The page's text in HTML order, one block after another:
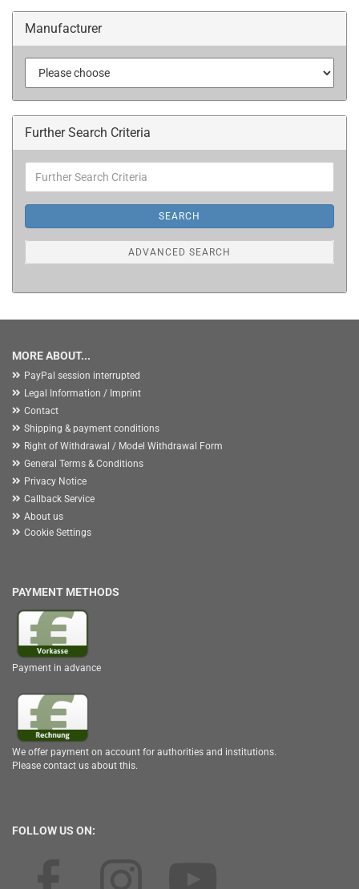
Manufacturer
Further Search Criteria
Search
SEARCH
ADVANCED SEARCH
MORE ABOUT...
PayPal session interrupted
Legal Information / Imprint
Contact
Shipping & payment conditions
Right of Withdrawal / Model Withdrawal Form
General Terms & Conditions
Privacy Notice
Callback Service
About us
Cookie Settings
PAYMENT METHODS
Payment in advance
We offer payment on account for authorities and institutions.
Please contact us about this.
FOLLOW US ON: